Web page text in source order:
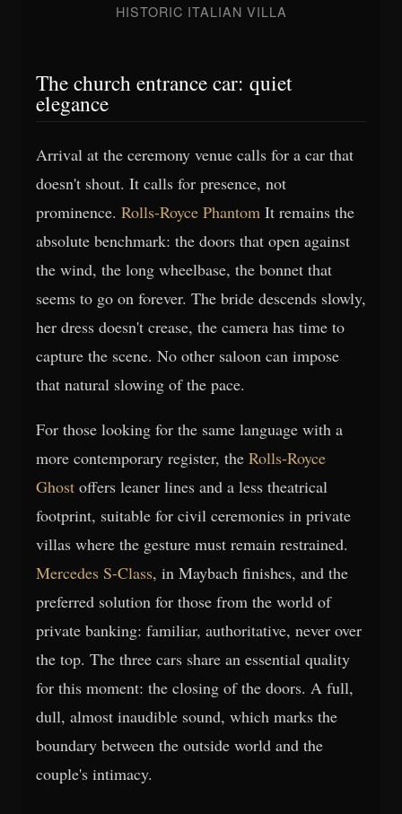
HISTORIC ITALIAN VILLA
The church entrance car: quiet
elegance
Arrival at the ceremony venue calls for a car that
doesn't shout. It calls for presence, not
prominence. Rolls-Royce Phantom It remains the
absolute benchmark: the doors that open against
the wind, the long wheelbase, the bonnet that
seems to go on forever. The bride descends slowly,
her dress doesn't crease, the camera has time to
capture the scene. No other saloon can impose
that natural slowing of the pace.
For those looking for the same language with a
more contemporary register, the Rolls-Royce
Ghost offers leaner lines and a less theatrical
footprint, suitable for civil ceremonies in private
villas where the gesture must remain restrained.
Mercedes S-Class, in Maybach finishes, and the
preferred solution for those from the world of
private banking: familiar, authoritative, never over
the top. The three cars share an essential quality
for this moment: the closing of the doors. A full,
dull, almost inaudible sound, which marks the
boundary between the outside world and the
couple's intimacy.